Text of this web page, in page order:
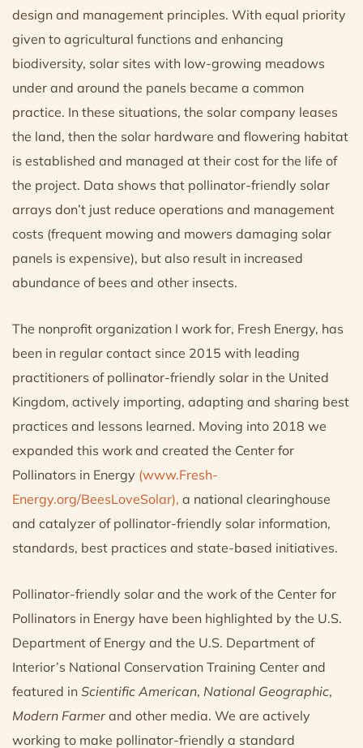
design and management principles. With equal priority
given to agricultural functions and enhancing
biodiversity, solar sites with low-growing meadows
under and around the panels became a common
practice. In these situations, the solar company leases
the land, then the solar hardware and flowering habitat
is established and managed at their cost for the life of
the project. Data shows that pollinator-friendly solar
arrays don’t just reduce operations and management
costs (frequent mowing and mowers damaging solar
panels is expensive), but also result in increased
abundance of bees and other insects.
The nonprofit organization I work for, Fresh Energy, has
been in regular contact since 2015 with leading
practitioners of pollinator-friendly solar in the United
Kingdom, actively importing, adapting and sharing best
practices and lessons learned. Moving into 2018 we
expanded this work and created the Center for
Pollinators in Energy (www.Fresh-
Energy.org/BeesLoveSolar), a national clearinghouse
and catalyzer of pollinator-friendly solar information,
standards, best practices and state-based initiatives.
Pollinator-friendly solar and the work of the Center for
Pollinators in Energy have been highlighted by the U.S.
Department of Energy and the U.S. Department of
Interior’s National Conservation Training Center and
featured in Scientific American, National Geographic,
Modern Farmerand other media. We are actively
working to make pollinator-friendly a standard